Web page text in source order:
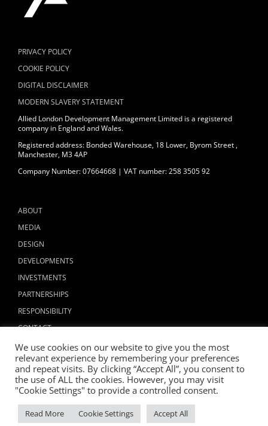
PRIVACY POLICY
COOKIE POLICY
DIGITAL DISCLAIMER
MODERN SLAVERY STATEMENT
Allied London Development Management Limited is a registered
company in England and Wales.
Registered address: Bonded Warehouse, 18 Lower, Byrom Street ,
Manchester, M3 4AP
Company Number: 07664668 | VAT number: 258 3505 92
ABOUT
MEDIA
DESIGN
DEVELOPMENTS
INVESTMENTS
PARTNERSHIPS
RESPONSIBILITY
CONTACT
Copyright © 2024 ALLIED LONDON
Facebook
X Instagram
We use cookies on our website to give you the most
relevant experience by remembering your preferences
and repeat visits. By clicking “Accept All”, you consent to
the use of ALL the cookies. However, you may visit
"Cookie Settings" to provide a controlled consent.
Read More Cookie Settings Accept All